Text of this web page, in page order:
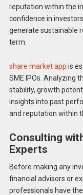
reputation within the
confidence in
generate sustainable
term.
share market app is
SME IPOs. Analyzing
stability, growth
insights into past
and reputation within
Consulting
Experts
Before making any
financial advisors or
professionals have